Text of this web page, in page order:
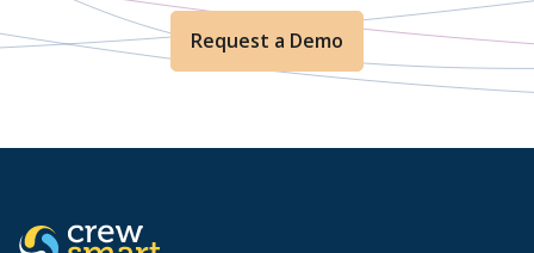
Request a Demo